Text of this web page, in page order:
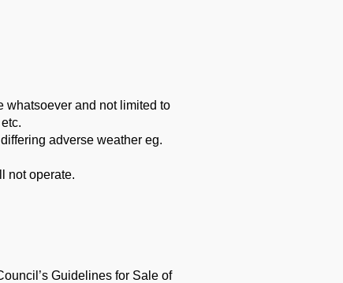
whatsoever and not limited to
adverse weather eg.
not operate.
Guidelines for Sale of